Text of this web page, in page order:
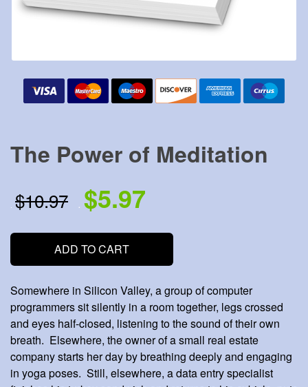
The Power of Meditation
. $10.97 . $5.97
ADD TO CART
Somewhere in Silicon Valley, a group of computer
programmers sit silently in a room together, legs crossed
and eyes half-closed, listening to the sound of their own
breath. Elsewhere, the owner of a small real estate
company starts her day by breathing deeply and engaging
in yoga poses. Still, elsewhere, a data entry specialist